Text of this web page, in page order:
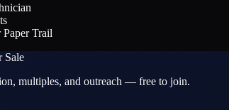
Trail
Sale
multiples, and outreach — free to join.